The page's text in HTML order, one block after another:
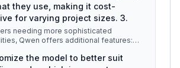
they use, making it cost-
for varying project sizes. 3.
needing more sophisticated
Qwen offers additional features:
the model to better suit